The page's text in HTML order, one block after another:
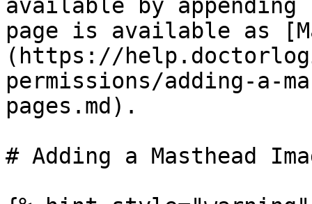
available by
page is available as
(https://
permissions/adding-a-
pages.md).
# Adding a Masthead